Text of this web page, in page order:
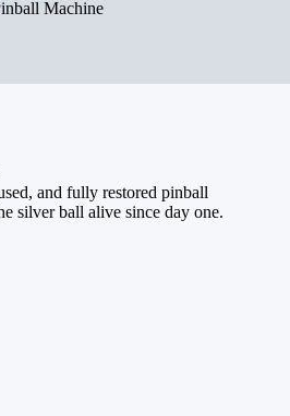
Machine
and fully restored pinball
silver ball alive since day one.